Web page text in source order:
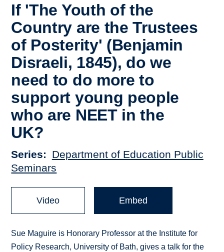
If 'The Youth of the
Country are the Trustees
of Posterity' (Benjamin
Disraeli, 1845), do we
need to do more to
support young people
who are NEET in the
UK?
Series
Department of Education Public
Seminars
Video Embed
Sue Maguire is Honorary Professor at the Institute for
Policy Research, University of Bath, gives a talk for the